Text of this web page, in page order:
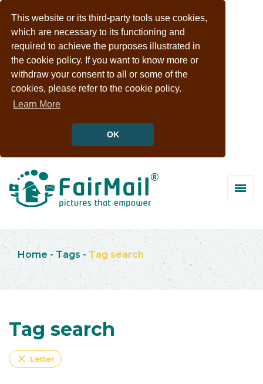
This website or its third-party tools use cookies,
which are necessary to its functioning and
required to achieve the purposes illustrated in
the cookie policy. If you want to know more or
withdraw your consent to all or some of the
cookies, please refer to the cookie policy.
Learn More
OK
Home - Tags - Tag search
Tag search
close Letter